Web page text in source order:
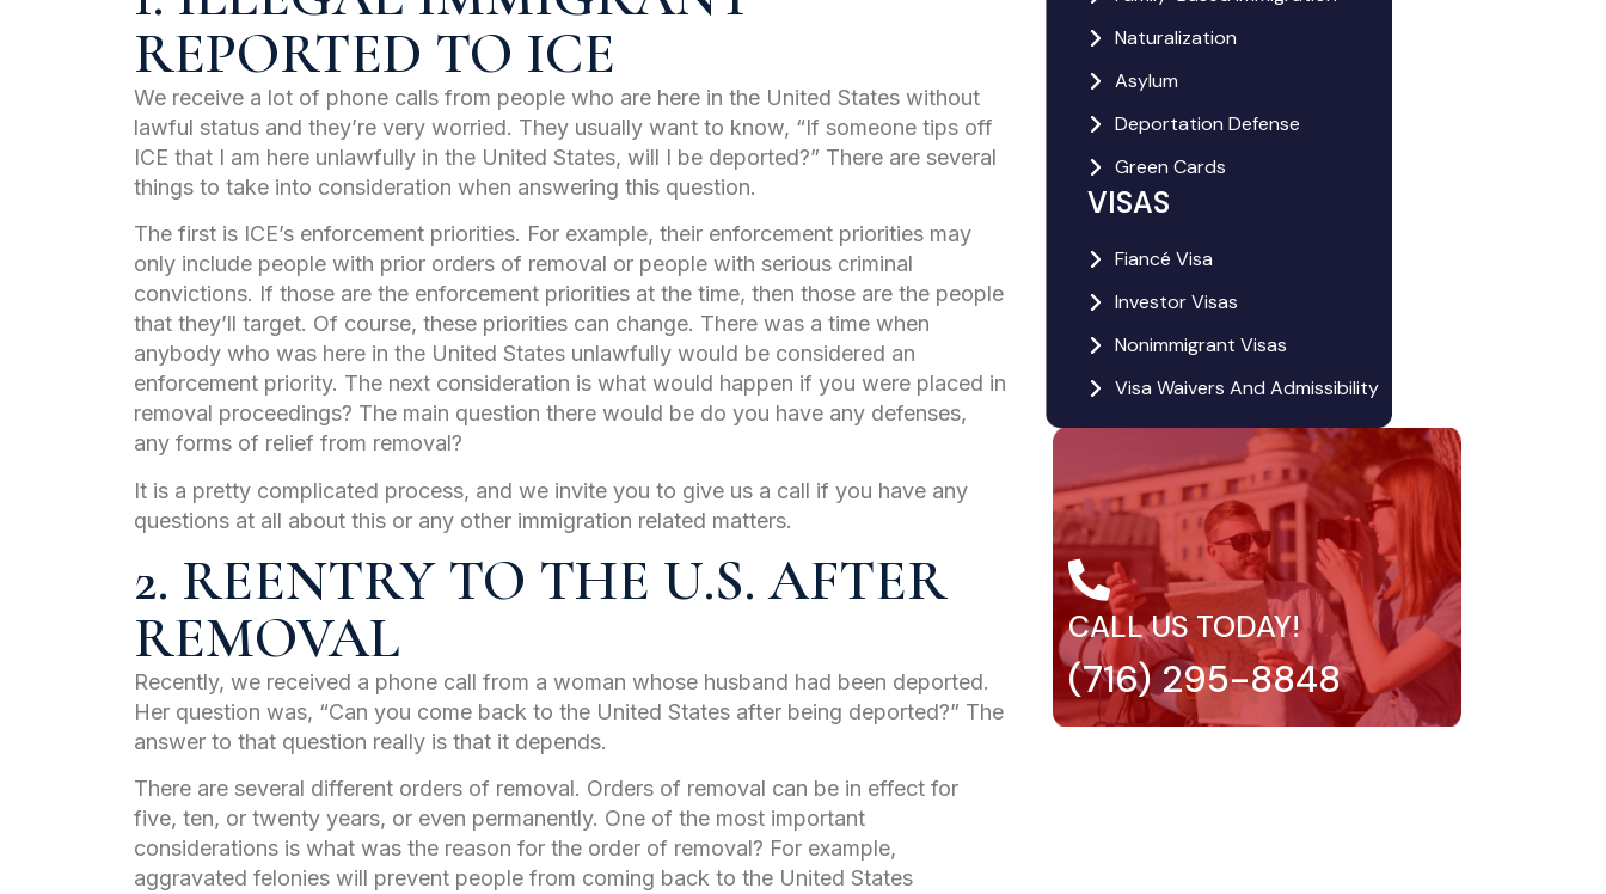
Naturalization
Asylum
Deportation Defense
Green Cards
VISAS
Fiancé Visa
Investor Visas
Nonimmigrant Visas
Visa Waivers And Admissibility
CALL US TODAY!
(716) 295-8848
REPORTED TO ICE
We receive a lot of phone calls from people who are here in the United States without
lawful status and they’re very worried. They usually want to know, “If someone tips off
ICE that I am here unlawfully in the United States, will I be deported?” There are several
things to take into consideration when answering this question.
The first is ICE’s enforcement priorities. For example, their enforcement priorities may
only include people with prior orders of removal or people with serious criminal
convictions. If those are the enforcement priorities at the time, then those are the people
that they’ll target. Of course, these priorities can change. There was a time when
anybody who was here in the United States unlawfully would be considered an
enforcement priority. The next consideration is what would happen if you were placed in
removal proceedings? The main question there would be do you have any defenses,
any forms of relief from removal?
It is a pretty complicated process, and we invite you to give us a call if you have any
questions at all about this or any other immigration related matters.
2. REENTRY TO THE U.S. AFTER
REMOVAL
Recently, we received a phone call from a woman whose husband had been deported.
Her question was, “Can you come back to the United States after being deported?” The
answer to that question really is that it depends.
There are several different orders of removal. Orders of removal can be in effect for
five, ten, or twenty years, or even permanently. One of the most important
considerations is what was the reason for the order of removal? For example,
aggravated felonies will prevent people from coming back to the United States